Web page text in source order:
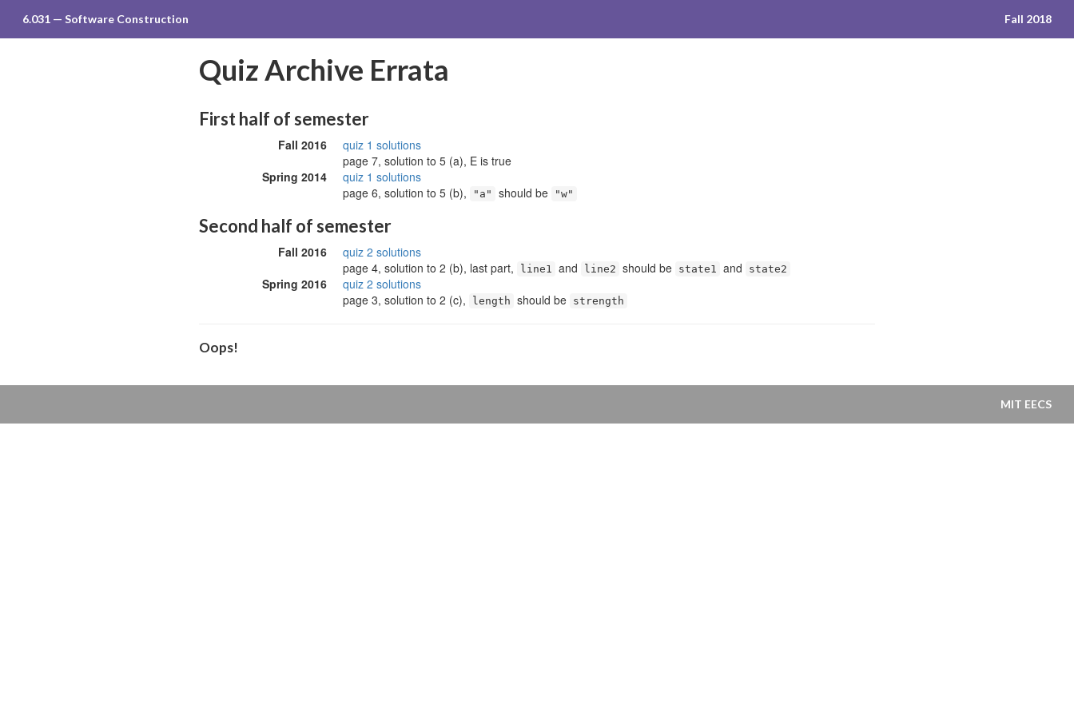
6.031 — Software Construction Fall 2018
Quiz Archive Errata
First half of semester
Fall 2016
quiz 1 solutions
page 7, solution to 5 (a), E is true
Spring 2014
quiz 1 solutions
page 6, solution to 5 (b),
"a" should be "w"
Second half of semester
Fall 2016
quiz 2 solutions
page 4, solution to 2 (b), last part,
line1 and line2 should be state1 and state2
Spring 2016
quiz 2 solutions
page 3, solution to 2 (c),
length should be strength
Oops!
MIT EECS